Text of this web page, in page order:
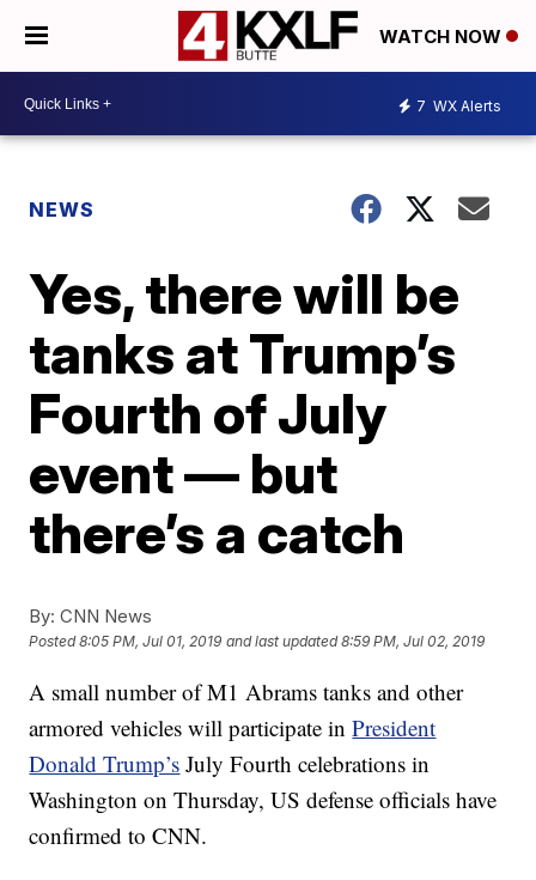
WATCH NOW
7 WX Alerts
NEWS
Yes, there will be
tanks at Trump’s
Fourth of July
event — but
there’s a catch
By: CNN News
Posted8:05 PM, Jul 01, 2019 and last updated 8:59 PM, Jul 02, 2019
A small number of M1 Abrams tanks and other
armored vehicles will participate inPresident
Donald Trump’s July Fourth celebrations in
Washington on Thursday, US defense officials have
confirmed to CNN.